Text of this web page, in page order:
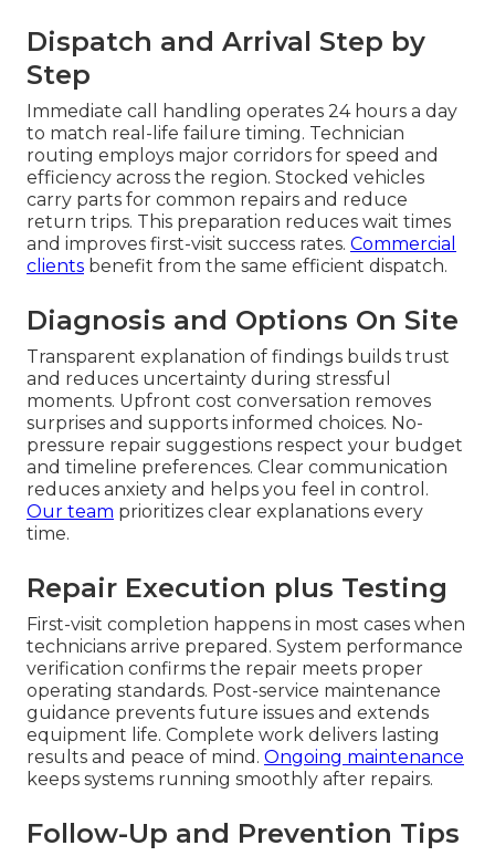
Dispatch and Arrival Step by
Step
Immediate call handling operates 24 hours a day
to match real-life failure timing. Technician
routing employs major corridors for speed and
efficiency across the region. Stocked vehicles
carry parts for common repairs and reduce
return trips. This preparation reduces wait times
and improves first-visit success rates. Commercial
clients benefit from the same efficient dispatch.
Diagnosis and Options On Site
Transparent explanation of findings builds trust
and reduces uncertainty during stressful
moments. Upfront cost conversation removes
surprises and supports informed choices. No-
pressure repair suggestions respect your budget
and timeline preferences. Clear communication
reduces anxiety and helps you feel in control.
Our team prioritizes clear explanations every
time.
Repair Execution plus Testing
First-visit completion happens in most cases when
technicians arrive prepared. System performance
verification confirms the repair meets proper
operating standards. Post-service maintenance
guidance prevents future issues and extends
equipment life. Complete work delivers lasting
results and peace of mind. Ongoing maintenance
keeps systems running smoothly after repairs.
Follow-Up and Prevention Tips